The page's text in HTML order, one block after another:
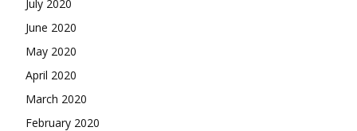
July 2020
June 2020
May 2020
April 2020
March 2020
February 2020